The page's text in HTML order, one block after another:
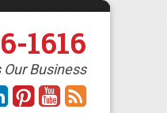
1616
Business